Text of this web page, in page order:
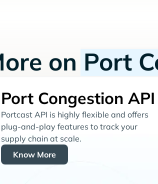
on Port
Port Congestion API
Portcast API is highly flexible and offers
plug-and-play features to track your
supply chain at scale.
Know More